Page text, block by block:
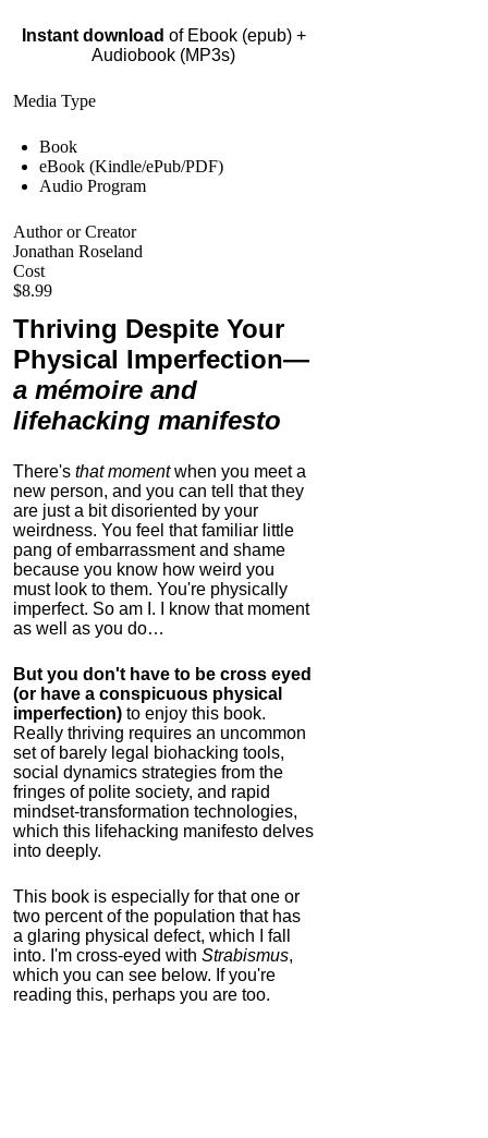
Instant download of Ebook (epub) +
Audiobook (MP3s)
Media Type
Book
eBook (Kindle/ePub/PDF)
Audio Program
Author or Creator
Jonathan Roseland
Cost
$8.99
Thriving Despite Your
Physical Imperfection—
a mémoire and
lifehacking manifesto
There's that momentwhen you meet a
new person, and you can tell that they
are just a bit disoriented by your
weirdness. You feel that familiar little
pang of embarrassment and shame
because you know how weird you
must look to them. You're physically
imperfect. So am I. I know that moment
as well as you do…
But you don't have to be cross eyed
(or have a conspicuous physical
imperfection) to enjoy this book.
Really thriving requires an uncommon
set of barely legal biohacking tools,
social dynamics strategies from the
fringes of polite society, and rapid
mindset-transformation technologies,
which this lifehacking manifesto delves
into deeply.
This book is especially for that one or
two percent of the population that has
a glaring physical defect, which I fall
into. I'm cross-eyed with Strabismus,
which you can see below. If you're
reading this, perhaps you are too.